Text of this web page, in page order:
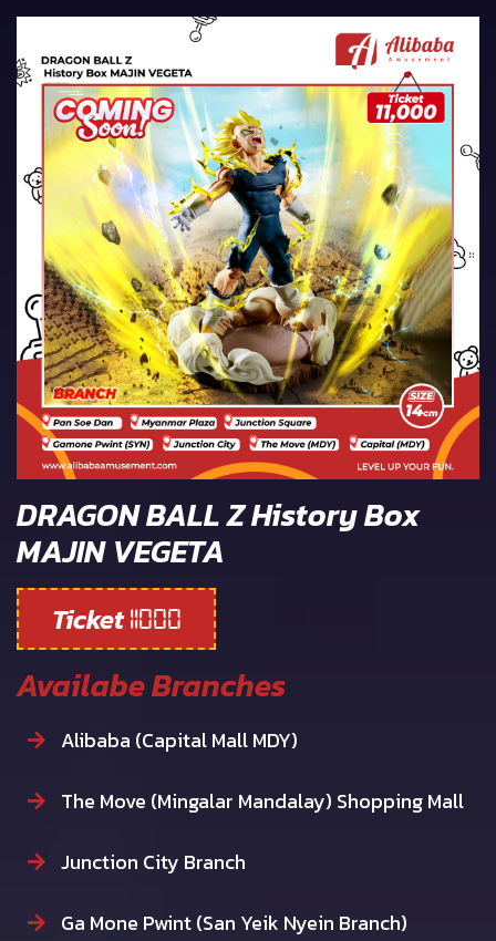
DRAGON BALL Z History Box
MAJIN VEGETA
Ticket11000
Availabe Branches
Alibaba (Capital Mall MDY)
The Move (Mingalar Mandalay) Shopping Mall
Junction City Branch
Ga Mone Pwint (San Yeik Nyein Branch)